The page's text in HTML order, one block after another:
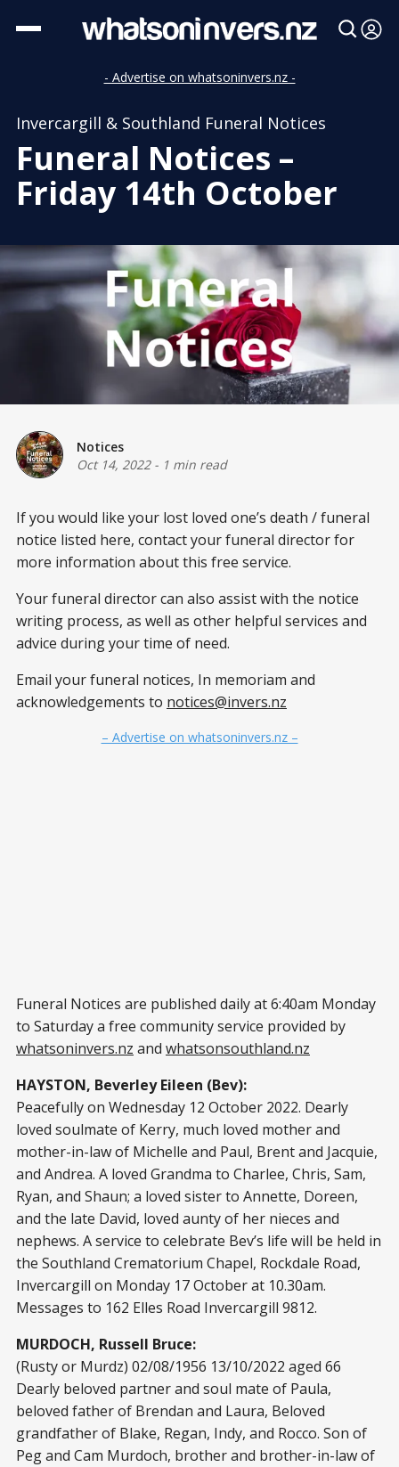
- Advertise on whatsoninvers.nz -
Invercargill & Southland Funeral Notices
Funeral Notices –
Friday 14th October
Notices
Oct 14, 2022- 1 min read
If you would like your lost loved one’s death / funeral
notice listed here, contact your funeral director for
more information about this free service.
Your funeral director can also assist with the notice
writing process, as well as other helpful services and
advice during your time of need.
Email your funeral notices, In memoriam and
acknowledgements to notices@invers.nz
– Advertise on whatsoninvers.nz –
Funeral Notices are published daily at 6:40am Monday
to Saturday a free community service provided by
whatsoninvers.nz and whatsonsouthland.nz
HAYSTON, Beverley Eileen (Bev):
Peacefully on Wednesday 12 October 2022. Dearly
loved soulmate of Kerry, much loved mother and
mother-in-law of Michelle and Paul, Brent and Jacquie,
and Andrea. A loved Grandma to Charlee, Chris, Sam,
Ryan, and Shaun; a loved sister to Annette, Doreen,
and the late David, loved aunty of her nieces and
nephews. A service to celebrate Bev’s life will be held in
the Southland Crematorium Chapel, Rockdale Road,
Invercargill on Monday 17 October at 10.30am.
Messages to 162 Elles Road Invercargill 9812.
MURDOCH, Russell Bruce:
(Rusty or Murdz) 02/08/1956 13/10/2022 aged 66
Dearly beloved partner and soul mate of Paula,
beloved father of Brendan and Laura, Beloved
grandfather of Blake, Regan, Indy, and Rocco. Son of
Peg and Cam Murdoch, brother and brother-in-law of